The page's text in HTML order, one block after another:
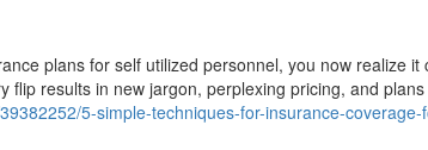
plans for self utilized personnel, you now realize it
results in new jargon, perplexing pricing, and
5-simple-techniques-for-insurance-coverage-